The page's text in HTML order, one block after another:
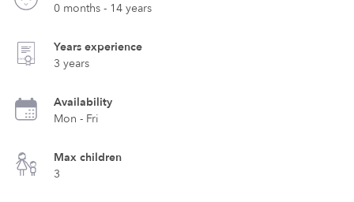
0 months - 14 years
Years experience
3 years
Availability
Mon - Fri
Max children
3